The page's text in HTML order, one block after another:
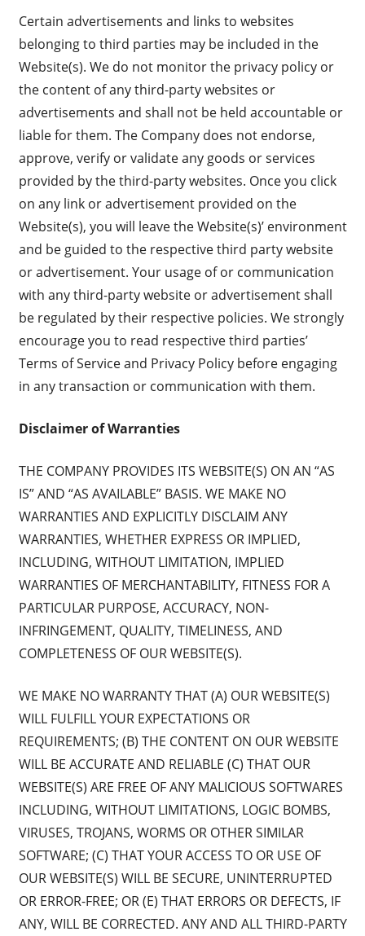
Certain advertisements and links to websites
belonging to third parties may be included in the
Website(s). We do not monitor the privacy policy or
the content of any third-party websites or
advertisements and shall not be held accountable or
liable for them. The Company does not endorse,
approve, verify or validate any goods or services
provided by the third-party websites. Once you click
on any link or advertisement provided on the
Website(s), you will leave the Website(s)’ environment
and be guided to the respective third party website
or advertisement. Your usage of or communication
with any third-party website or advertisement shall
be regulated by their respective policies. We strongly
encourage you to read respective third parties’
Terms of Service and Privacy Policy before engaging
in any transaction or communication with them.
Disclaimer of Warranties
THE COMPANY PROVIDES ITS WEBSITE(S) ON AN “AS
IS” AND “AS AVAILABLE” BASIS. WE MAKE NO
WARRANTIES AND EXPLICITLY DISCLAIM ANY
WARRANTIES, WHETHER EXPRESS OR IMPLIED,
INCLUDING, WITHOUT LIMITATION, IMPLIED
WARRANTIES OF MERCHANTABILITY, FITNESS FOR A
PARTICULAR PURPOSE, ACCURACY, NON-
INFRINGEMENT, QUALITY, TIMELINESS, AND
COMPLETENESS OF OUR WEBSITE(S).
WE MAKE NO WARRANTY THAT (A) OUR WEBSITE(S)
WILL FULFILL YOUR EXPECTATIONS OR
REQUIREMENTS; (B) THE CONTENT ON OUR WEBSITE
WILL BE ACCURATE AND RELIABLE (C) THAT OUR
WEBSITE(S) ARE FREE OF ANY MALICIOUS SOFTWARES
INCLUDING, WITHOUT LIMITATIONS, LOGIC BOMBS,
VIRUSES, TROJANS, WORMS OR OTHER SIMILAR
SOFTWARE; (C) THAT YOUR ACCESS TO OR USE OF
OUR WEBSITE(S) WILL BE SECURE, UNINTERRUPTED
OR ERROR-FREE; OR (E) THAT ERRORS OR DEFECTS, IF
ANY, WILL BE CORRECTED. ANY AND ALL THIRD-PARTY